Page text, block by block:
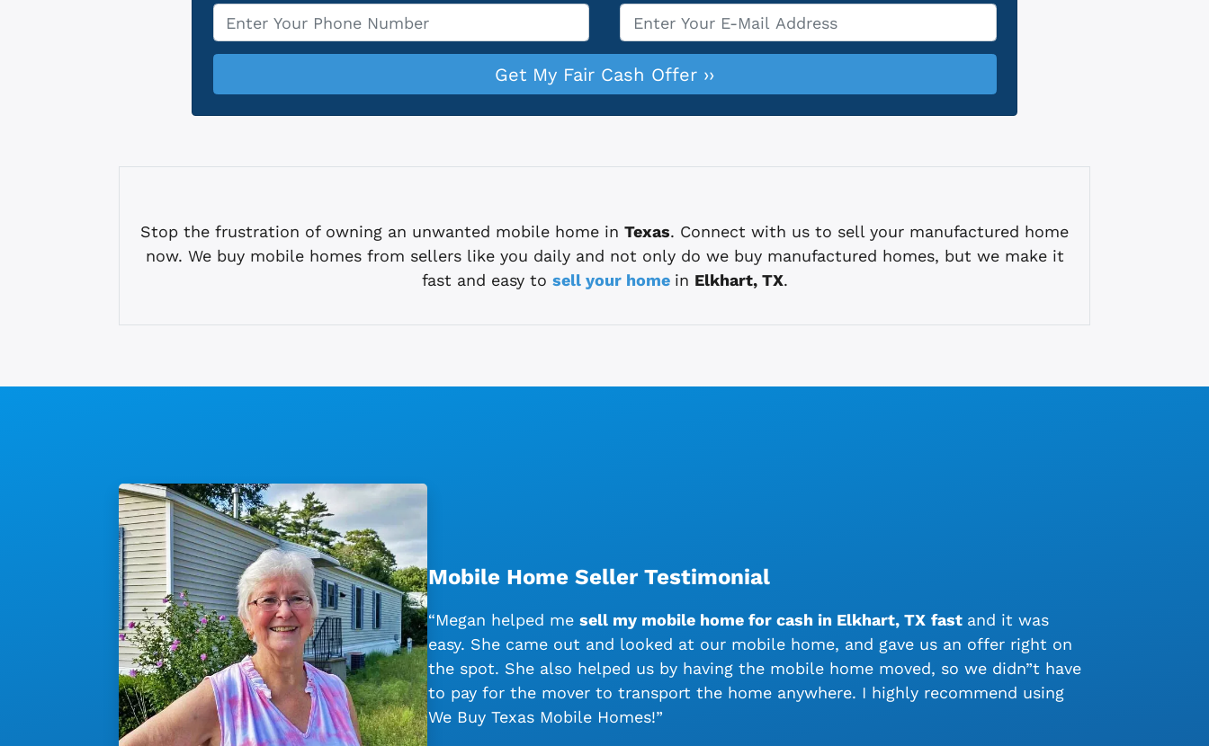
Phone * Email
Stop the frustration of owning an unwanted mobile home in Texas. Connect with us to sell your manufactured home
now. We buy mobile homes from sellers like you daily and not only do we buy manufactured homes, but we make it
fast and easy to sell your home in Elkhart, TX.
Mobile Home Seller Testimonial
“Megan helped me sell my mobile home for cash in Elkhart, TX fast and it was
easy. She came out and looked at our mobile home, and gave us an offer right on
the spot. She also helped us by having the mobile home moved, so we didn”t have
to pay for the mover to transport the home anywhere. I highly recommend using
We Buy Texas Mobile Homes!”